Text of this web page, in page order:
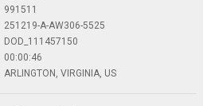
991511
251219-A-AW306-5525
DOD_111457150
00:00:46
ARLINGTON, VIRGINIA, US